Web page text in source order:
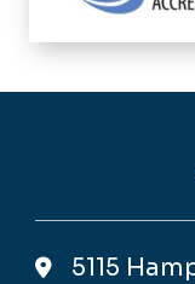
5115